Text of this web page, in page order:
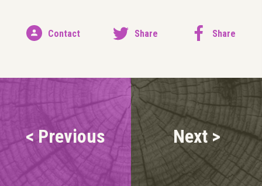
Contact Share Share
< Previous Next >